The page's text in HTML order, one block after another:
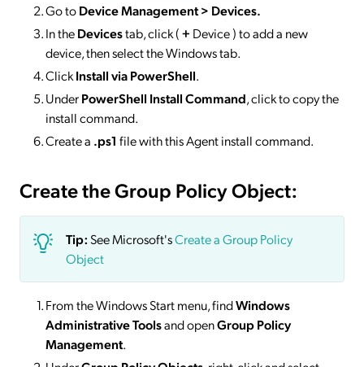
Go toDevice Management > Devices.
In theDevicestab, click (+ Device ) to add a new
device, then select the Windows tab.
ClickInstall via PowerShell.
UnderPowerShell Install Command, click to copy the
install command.
Create a .ps1 file with this Agent install command.
Create the Group Policy Object:
Tip:See Microsoft'sCreate a Group Policy
Object
From the Windows Start menu, findWindows
Administrative Toolsand openGroup Policy
Management.